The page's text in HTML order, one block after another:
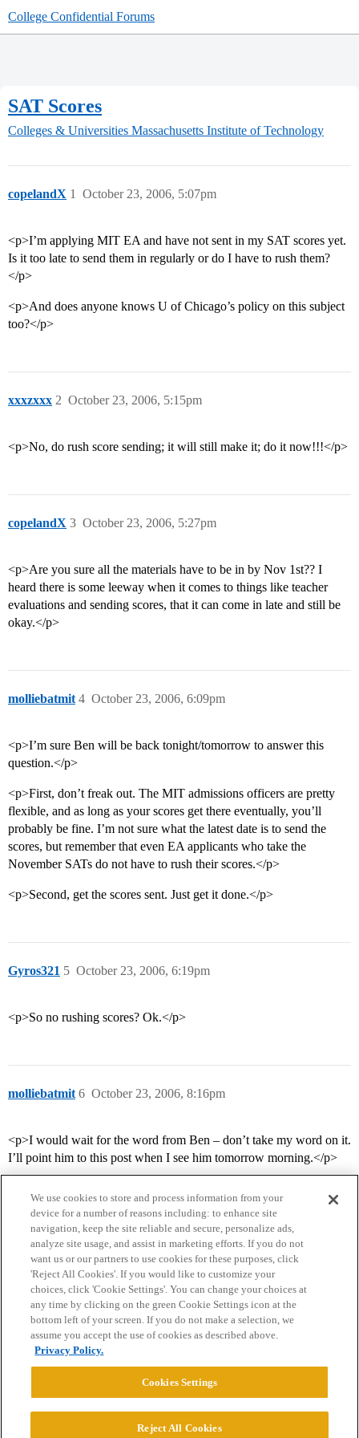
College Confidential Forums
SAT Scores
Colleges & Universities Massachusetts Institute of Technology
copelandX October 23, 2006, 5:07pm
1
<p>I’m applying MIT EA and have not sent in my SAT scores yet.
Is it too late to send them in regularly or do I have to rush them?
</p>
<p>And does anyone knows U of Chicago’s policy on this subject
too?</p>
xxxzxxx October 23, 2006, 5:15pm
2
<p>No, do rush score sending; it will still make it; do it now!!!</p>
copelandX October 23, 2006, 5:27pm
3
<p>Are you sure all the materials have to be in by Nov 1st?? I
heard there is some leeway when it comes to things like teacher
evaluations and sending scores, that it can come in late and still be
okay.</p>
molliebatmit October 23, 2006, 6:09pm
4
<p>I’m sure Ben will be back tonight/tomorrow to answer this
question.</p>
<p>First, don’t freak out. The MIT admissions officers are pretty
flexible, and as long as your scores get there eventually, you’ll
probably be fine. I’m not sure what the latest date is to send the
scores, but remember that even EA applicants who take the
November SATs do not have to rush their scores.</p>
<p>Second, get the scores sent. Just get it done.</p>
Gyros321 October 23, 2006, 6:19pm
5
<p>So no rushing scores? Ok.</p>
molliebatmit October 23, 2006, 8:16pm
6
<p>I would wait for the word from Ben – don’t take my word on it.
I’ll point him to this post when I see him tomorrow morning.</p>
Home Categories Guidelines Terms of Service
Privacy Policy
Powered byDiscourse
We use cookies to store and process information from your
device for a number of reasons including: to enhance site
navigation, keep the site reliable and secure, personalize ads,
analyze site usage, and assist in marketing efforts. If you do not
want us or our partners to use cookies for these purposes, click
'Reject All Cookies'. If you would like to customize your
choices, click 'Cookie Settings'. You can change your choices at
any time by clicking on the green Cookie Settings icon at the
bottom left of your screen. If you do not make a selection, we
assume you accept the use of cookies as described above.
Privacy Policy.
Cookies Settings
Reject All Cookies